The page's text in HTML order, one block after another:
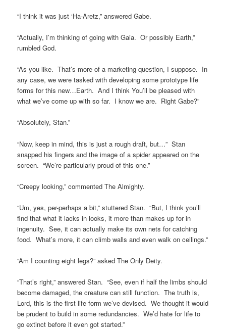
“I think it was just ‘Ha-Aretz,” answered Gabe.
“Actually, I’m thinking of going with Gaia. Or possibly Earth,”
rumbled God.
“As you like. That’s more of a marketing question, I suppose. In
any case, we were tasked with developing some prototype life
forms for this new…Earth. And I think You’ll be pleased with
what we’ve come up with so far. I know we are. Right Gabe?”
“Absolutely, Stan.”
“Now, keep in mind, this is just a rough draft, but…” Stan
snapped his fingers and the image of a spider appeared on the
screen. “We’re particularly proud of this one.”
“Creepy looking,” commented The Almighty.
“Um, yes, per-perhaps a bit,” stuttered Stan. “But, I think you’ll
find that what it lacks in looks, it more than makes up for in
ingenuity. See, it can actually make its own nets for catching
food. What’s more, it can climb walls and even walk on ceilings.”
“Am I counting eight legs?” asked The Only Deity.
“That’s right,” answered Stan. “See, even if half the limbs should
become damaged, the creature can still function. The truth is,
Lord, this is the first life form we’ve devised. We thought it would
be prudent to build in some redundancies. We’d hate for life to
go extinct before it even got started.”